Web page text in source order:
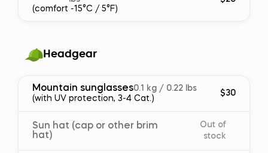
(comfort -15°C / 5°F)
Headgear
Mountain sunglasses0.1 kg / 0.22 lbs
(with UV protection, 3-4 Cat.)
$30
Sun hat (cap or other brim
hat)
Out of
stock